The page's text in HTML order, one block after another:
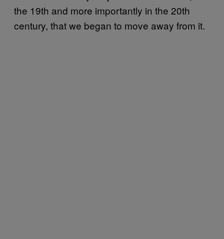
the 19th and more importantly in the 20th
century, that we began to move away from it.